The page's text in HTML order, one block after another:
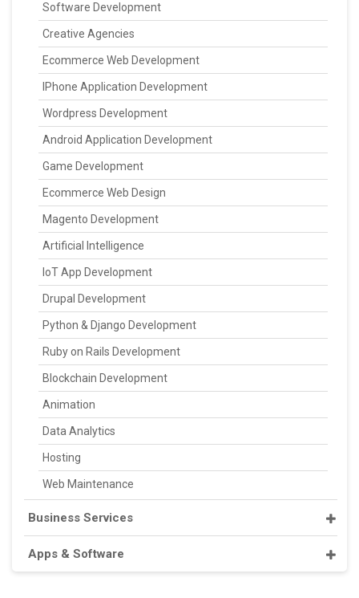
Software Development
Creative Agencies
Ecommerce Web Development
IPhone Application Development
Wordpress Development
Android Application Development
Game Development
Ecommerce Web Design
Magento Development
Artificial Intelligence
IoT App Development
Drupal Development
Python & Django Development
Ruby on Rails Development
Blockchain Development
Animation
Data Analytics
Hosting
Web Maintenance
Business Services
Apps & Software